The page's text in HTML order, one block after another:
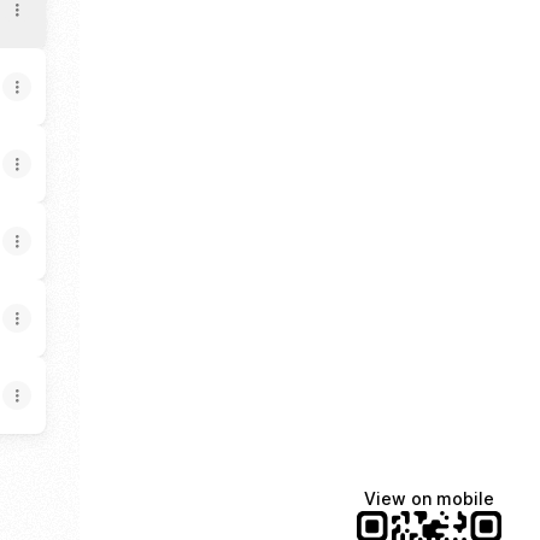
View on mobile